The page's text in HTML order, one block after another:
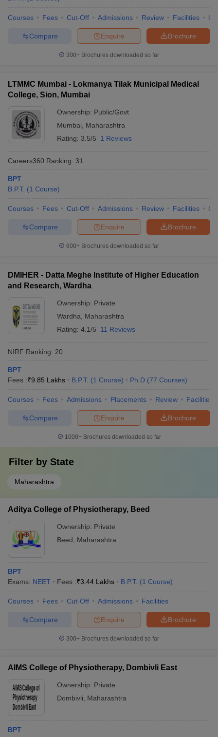
Courses Fees Cut-Off Admissions Review Facilities
Brochure
Enquire
Compare
300+ Brochures downloaded so far
LTMMC Mumbai - Lokmanya Tilak Municipal Medical
College, Sion, Mumbai
Ownership: Public/Govt
Mumbai
Maharashtra
Rating: 3.5/5 1 Reviews
Careers360 Ranking: 31
BPT
B.P.T. (1 Course)
Courses Fees Cut-Off Admissions Review Facilities
Brochure
Enquire
Compare
600+ Brochures downloaded so far
DMIHER - Datta Meghe Institute of Higher Education
and Research, Wardha
Ownership: Private
Wardha
Maharashtra
Rating: 4.1/5 11 Reviews
NIRF Ranking: 20
BPT
Fees :₹9.85 Lakhs B.P.T. (1 Course) Ph.D (77 Courses)
Courses Fees Admissions Placements Review Facilities
Brochure
Enquire
Compare
1000+Brochures downloaded so far
Filter by State
Maharashtra
Aditya College of Physiotherapy, Beed
Ownership: Private
Beed
Maharashtra
BPT
Exams: NEET Fees :₹3.44 Lakhs B.P.T. (1 Course)
Courses Fees Cut-Off Admissions Facilities
Brochure
Enquire
Compare
300+ Brochures downloaded so far
AIMS College of Physiotherapy, Dombivli East
Ownership: Private
Dombivli
Maharashtra
BPT